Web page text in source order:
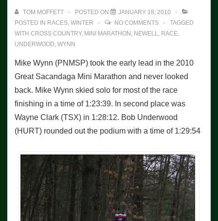
TOM MOFFETT POSTED ON
JANUARY 18, 2010
POSTED IN RACES, WINTER NO COMMENTS
TAGGED
WITH CROSS COUNTRY, MINI MARATHON , NEWELL, RACE,
UNDERWOOD, WYNN
Mike Wynn (PNMSP) took the early lead in the 2010
Great Sacandaga Mini Marathon and never looked
back. Mike Wynn skied solo for most of the race
finishing in a time of 1:23:39. In second place was
Wayne Clark (TSX) in 1:28:12. Bob Underwood
(HURT) rounded out the podium with a time of 1:29:54